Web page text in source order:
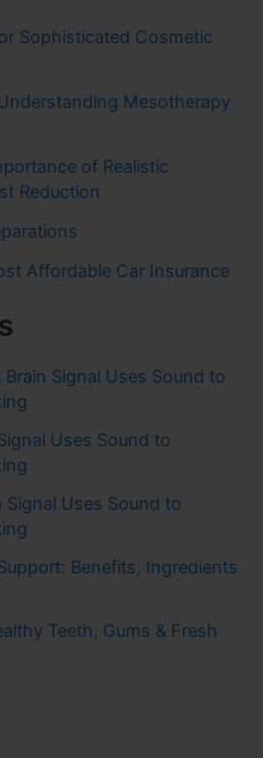
Sophisticated Cosmetic
Mesotherapy
of Realistic
Reduction
Affordable Car Insurance
Brain Signal Uses Sound to
Uses Sound to
Signal Uses Sound to
Benefits, Ingredients
Teeth, Gums & Fresh